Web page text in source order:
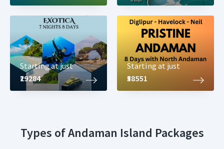
Starting at just
₹29284
Starting at just
₹58551
Types of Andaman Island Packages